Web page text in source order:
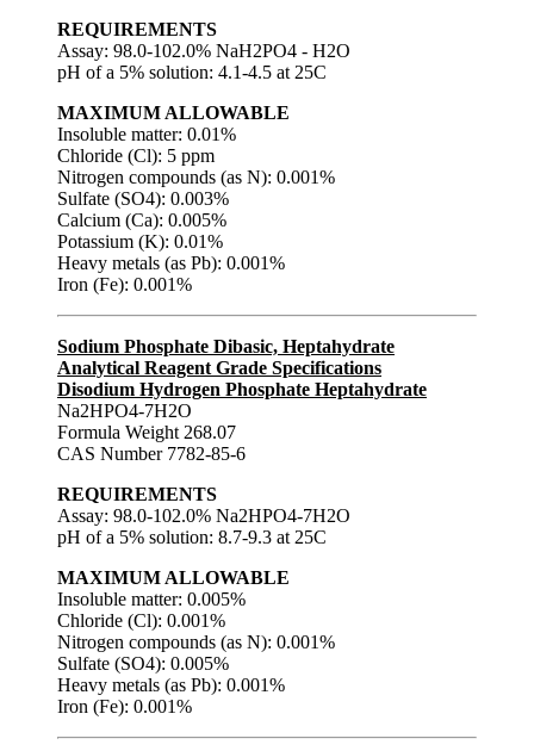
REQUIREMENTS
Assay: 98.0-102.0% NaH2PO4 - H2O
pH of a 5% solution: 4.1-4.5 at 25C
MAXIMUM ALLOWABLE
Insoluble matter: 0.01%
Chloride (Cl): 5 ppm
Nitrogen compounds (as N): 0.001%
Sulfate (SO4): 0.003%
Calcium (Ca): 0.005%
Potassium (K): 0.01%
Heavy metals (as Pb): 0.001%
Iron (Fe): 0.001%
Sodium Phosphate Dibasic, Heptahydrate
Analytical Reagent Grade Specifications
Disodium Hydrogen Phosphate Heptahydrate
Na2HPO4-7H2O
Formula Weight 268.07
CAS Number 7782-85-6
REQUIREMENTS
Assay: 98.0-102.0% Na2HPO4-7H2O
pH of a 5% solution: 8.7-9.3 at 25C
MAXIMUM ALLOWABLE
Insoluble matter: 0.005%
Chloride (Cl): 0.001%
Nitrogen compounds (as N): 0.001%
Sulfate (SO4): 0.005%
Heavy metals (as Pb): 0.001%
Iron (Fe): 0.001%